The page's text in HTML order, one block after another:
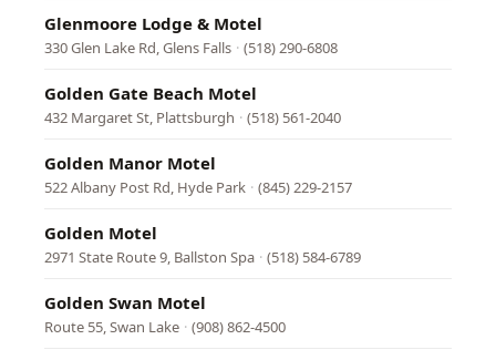
Glenmoore Lodge & Motel
330 Glen Lake Rd, Glens Falls · (518) 290-6808
Golden Gate Beach Motel
432 Margaret St, Plattsburgh · (518) 561-2040
Golden Manor Motel
522 Albany Post Rd, Hyde Park · (845) 229-2157
Golden Motel
2971 State Route 9, Ballston Spa · (518) 584-6789
Golden Swan Motel
Route 55, Swan Lake · (908) 862-4500